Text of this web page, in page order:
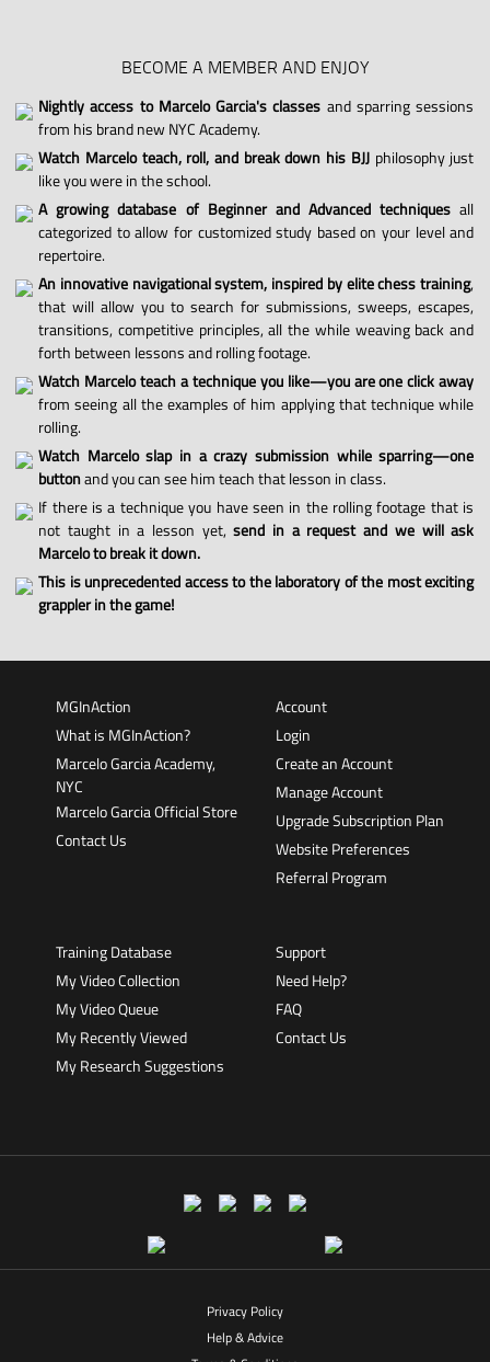
BECOME A MEMBER AND ENJOY
Nightly access to Marcelo Garcia's classes and sparring sessions
from his brand new NYC Academy.
Watch Marcelo teach, roll, and break down his BJJphilosophy just
like you were in the school.
A growing database of Beginner and Advanced techniques all
categorized to allow for customized study based on your level and
repertoire.
An innovative navigational system, inspired by elite chess training,
that will allow you to search for submissions, sweeps, escapes,
transitions, competitive principles, all the while weaving back and
forth between lessons and rolling footage.
Watch Marcelo teach a technique you like—you are one click away
from seeing all the examples of him applying that technique while
rolling.
Watch Marcelo slap in a crazy submission while sparring—one
buttonand you can see him teach that lesson in class.
If there is a technique you have seen in the rolling footage that is
not taught in a lesson yet,send in a request and we will ask
Marcelo to break it down.
This is unprecedented access to the laboratory of the most exciting
grappler in the game!
MGInAction
What is MGInAction?
Marcelo Garcia Academy,
NYC
Marcelo Garcia Official Store
Contact Us
Account
Login
Create an Account
Manage Account
Upgrade Subscription Plan
Website Preferences
Referral Program
Training Database
My Video Collection
My Video Queue
My Recently Viewed
My Research Suggestions
Support
Need Help?
FAQ
Contact Us
Privacy Policy
Help & Advice